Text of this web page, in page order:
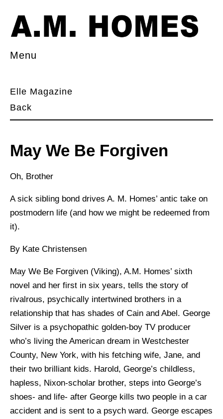
Menu
Elle Magazine
Back
May We Be Forgiven
Oh, Brother
A sick sibling bond drives A. M. Homes’ antic take on
postmodern life (and how we might be redeemed from
it).
By Kate Christensen
May We Be Forgiven (Viking), A.M. Homes’ sixth
novel and her first in six years, tells the story of
rivalrous, psychically intertwined brothers in a
relationship that has shades of Cain and Abel. George
Silver is a psychopathic golden-boy TV producer
who’s living the American dream in Westchester
County, New York, with his fetching wife, Jane, and
their two brilliant kids. Harold, George’s childless,
hapless, Nixon-scholar brother, steps into George’s
shoes- and life- after George kills two people in a car
accident and is sent to a psych ward. George escapes